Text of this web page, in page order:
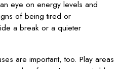
eye on energy levels and
of being tired or
a break or a quieter
are important, too. Play areas